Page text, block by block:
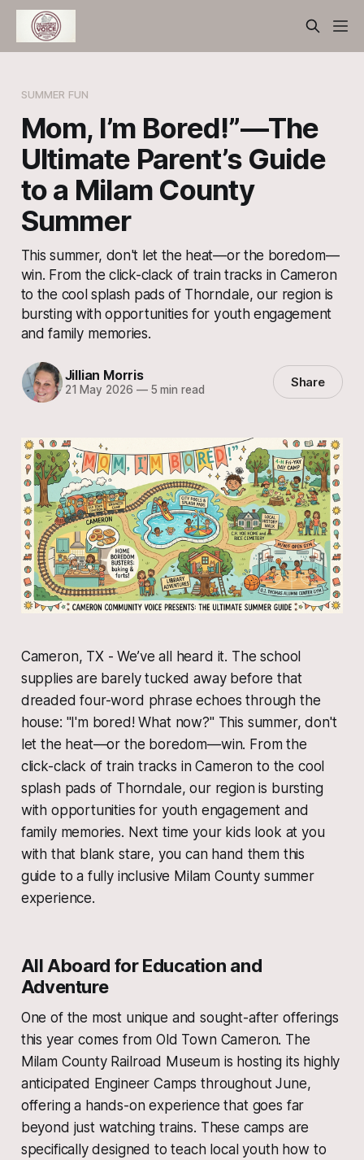
SUMMER FUN
Mom, I’m Bored!”—The
Ultimate Parent’s Guide
to a Milam County
Summer
This summer, don't let the heat—or the boredom—
win. From the click-clack of train tracks in Cameron
to the cool splash pads of Thorndale, our region is
bursting with opportunities for youth engagement
and family memories.
Jillian Morris
21 May 2026 —5 min read Share
Cameron, TX - We’ve all heard it. The school
supplies are barely tucked away before that
dreaded four-word phrase echoes through the
house: "I'm bored! What now?" This summer, don't
let the heat—or the boredom—win. From the
click-clack of train tracks in Cameron to the cool
splash pads of Thorndale, our region is bursting
with opportunities for youth engagement and
family memories. Next time your kids look at you
with that blank stare, you can hand them this
guide to a fully inclusive Milam County summer
experience.
All Aboard for Education and
Adventure
One of the most unique and sought-after offerings
this year comes from Old Town Cameron. The
Milam County Railroad Museum is hosting its highly
anticipated Engineer Camps throughout June,
offering a hands-on experience that goes far
beyond just watching trains. These camps are
specifically designed to teach local youth how to